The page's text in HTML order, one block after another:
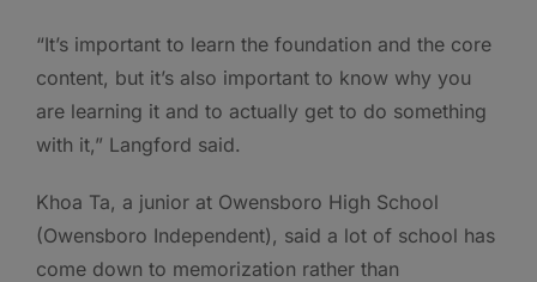
“It’s important to learn the foundation and the core
content, but it’s also important to know why you
are learning it and to actually get to do something
with it,” Langford said.
Khoa Ta, a junior at Owensboro High School
(Owensboro Independent), said a lot of school has
come down to memorization rather than